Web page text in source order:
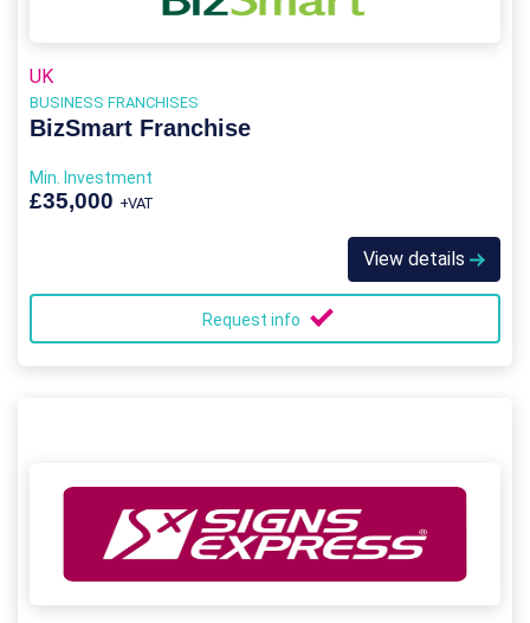
UK
BUSINESS FRANCHISES
BizSmart Franchise
Min. Investment
£35,000 +VAT
View details
Request info